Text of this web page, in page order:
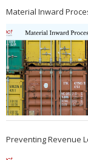
Material Inward
Preventing Revenue